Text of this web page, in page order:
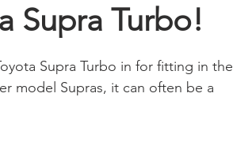
Supra Turbo!
Supra Turbo in for fitting in the
model Supras, it can often be a